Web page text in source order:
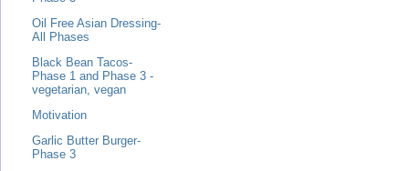
Oil Free Asian Dressing-
All Phases
Black Bean Tacos-
Phase 1 and Phase 3 -
vegetarian, vegan
Motivation
Garlic Butter Burger-
Phase 3